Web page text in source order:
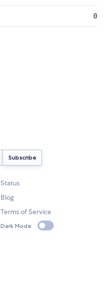
0
Status
Blog
Terms of Service
Dark Mode